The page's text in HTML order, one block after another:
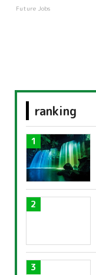
Future Jobs
ranking